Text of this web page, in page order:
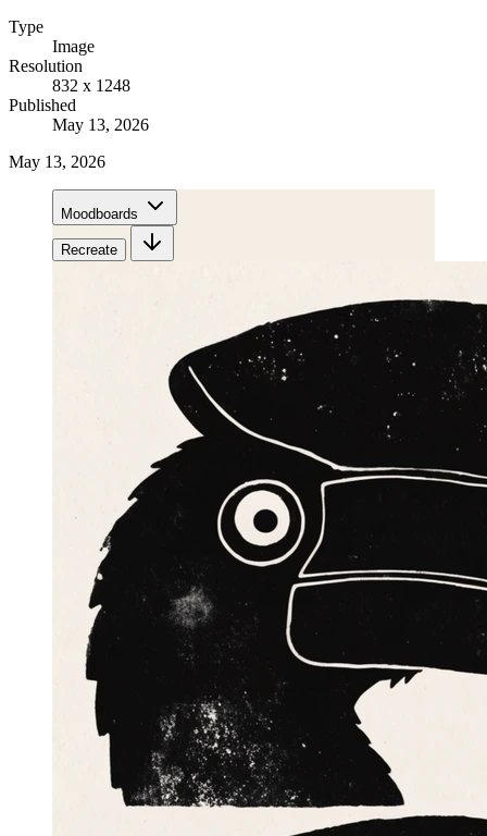
Type
Image
Resolution
832 x 1248
Published
May 13, 2026
May 13, 2026
Moodboards
Recreate